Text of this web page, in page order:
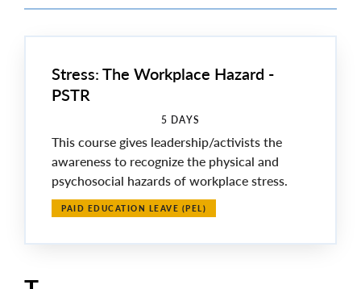
Stress: The Workplace Hazard -
PSTR
5 DAYS
This course gives leadership/activists the
awareness to recognize the physical and
psychosocial hazards of workplace stress.
PAID EDUCATION LEAVE (PEL)